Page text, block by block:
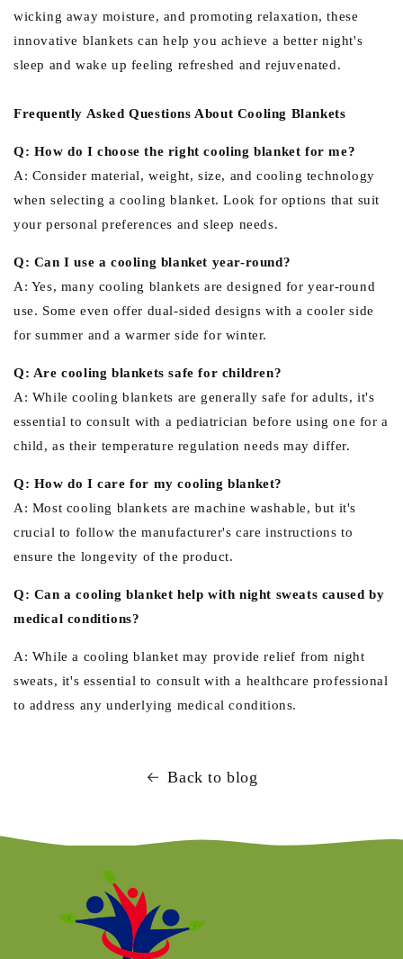
wicking away moisture, and promoting relaxation, these
innovative blankets can help you achieve a better night's
sleep and wake up feeling refreshed and rejuvenated.
Frequently Asked Questions About Cooling Blankets
Q: How do I choose the right cooling blanket for me?
A: Consider material, weight, size, and cooling technology
when selecting a cooling blanket. Look for options that suit
your personal preferences and sleep needs.
Q: Can I use a cooling blanket year-round?
A: Yes, many cooling blankets are designed for year-round
use. Some even offer dual-sided designs with a cooler side
for summer and a warmer side for winter.
Q: Are cooling blankets safe for children?
A: While cooling blankets are generally safe for adults, it's
essential to consult with a pediatrician before using one for a
child, as their temperature regulation needs may differ.
Q: How do I care for my cooling blanket?
A: Most cooling blankets are machine washable, but it's
crucial to follow the manufacturer's care instructions to
ensure the longevity of the product.
Q: Can a cooling blanket help with night sweats caused by
medical conditions?
A: While a cooling blanket may provide relief from night
sweats, it's essential to consult with a healthcare professional
to address any underlying medical conditions.
Back to blog